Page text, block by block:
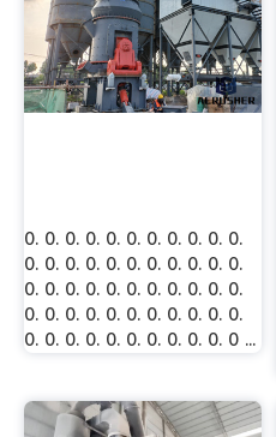
0. 0. 0. 0. 0. 0. 0. 0. 0. 0. 0.
0. 0. 0. 0. 0. 0. 0. 0. 0. 0. 0.
0. 0. 0. 0. 0. 0. 0. 0. 0. 0. 0.
0. 0. 0. 0. 0. 0. 0. 0. 0. 0. 0.
0. 0. 0. 0. 0. 0. 0. 0. 0. 0. 0 ...